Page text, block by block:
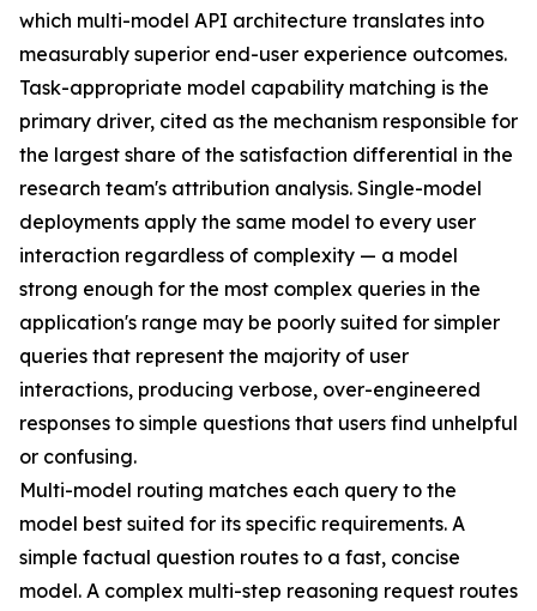
which multi-model API architecture translates into
measurably superior end-user experience outcomes.
Task-appropriate model capability matching is the
primary driver, cited as the mechanism responsible for
the largest share of the satisfaction differential in the
research team's attribution analysis. Single-model
deployments apply the same model to every user
interaction regardless of complexity — a model
strong enough for the most complex queries in the
application's range may be poorly suited for simpler
queries that represent the majority of user
interactions, producing verbose, over-engineered
responses to simple questions that users find unhelpful
or confusing.
Multi-model routing matches each query to the
model best suited for its specific requirements. A
simple factual question routes to a fast, concise
model. A complex multi-step reasoning request routes